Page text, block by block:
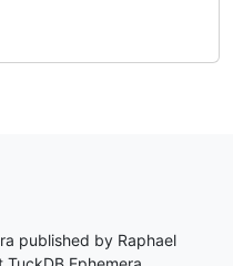
published by Raphael